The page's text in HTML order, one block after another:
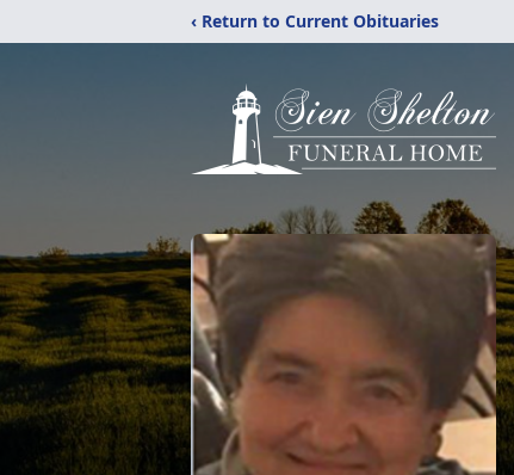
‹ Return to Current Obituaries